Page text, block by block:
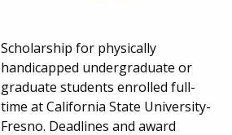
Scholarship for physically
handicapped undergraduate or
graduate students enrolled full-
time at California State University-
Fresno. Deadlines and award